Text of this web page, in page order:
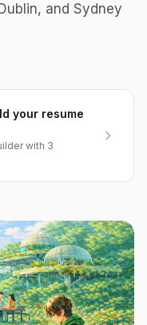
and Sydney
your resume
with 3